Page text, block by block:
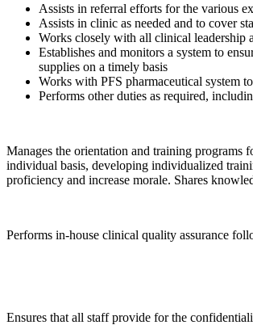
Assists in referral efforts for the various
Assists in clinic as needed and to cover
Works closely with all clinical leadership
Establishes and monitors a system to
supplies on a timely basis
Works with PFS pharmaceutical system
Performs other duties as required,
Manages the orientation and training programs
individual basis, developing individualized
proficiency and increase morale. Shares
Performs in-house clinical quality assurance
Ensures that all staff provide for the